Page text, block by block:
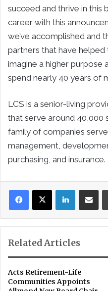
succeed and thrive in this
career with this
we’ve accomplished and
partners that have helped
imagine a higher
spend nearly 40 years of
LCS is a senior-living
that serve around 40,000
family of companies
management,
purchasing, and insurance.
LinkedInShare
Related Articles
Acts Retirement-Life
Communities Appoints